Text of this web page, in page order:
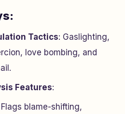
Tactics: Gaslighting,
love bombing, and
Features:
blame-shifting,